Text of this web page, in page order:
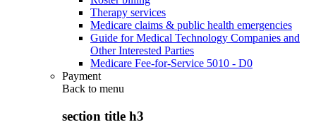
Therapy services
Medicare claims & public health emergencies
Guide for Medical Technology Companies and
Other Interested Parties
Medicare Fee-for-Service 5010 - D0
Payment
Back to menu
section title h3